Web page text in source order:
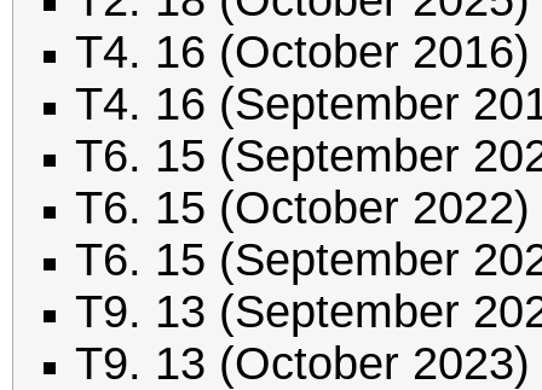
T4. 16 (October 2016)
T4. 16 (September
T6. 15 (September
T6. 15 (October 2022)
T6. 15 (September
T9. 13 (September
T9. 13 (October 2023)